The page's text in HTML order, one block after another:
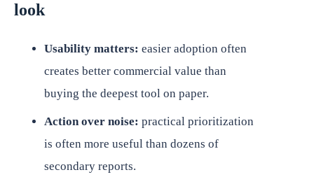
look
Usability matters: easier adoption often
creates better commercial value than
buying the deepest tool on paper.
Action over noise: practical prioritization
is often more useful than dozens of
secondary reports.